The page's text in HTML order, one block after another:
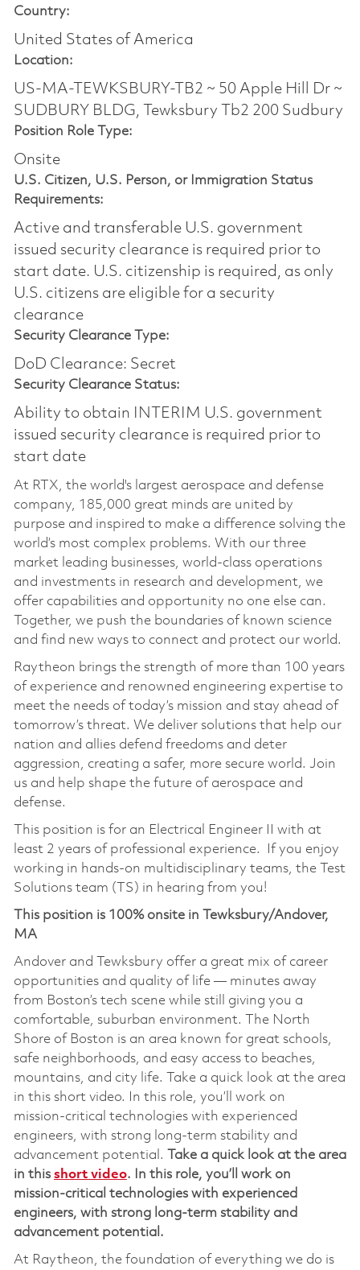
Country:
United States of America
Location:
US-MA-TEWKSBURY-TB2 ~ 50 Apple Hill Dr ~
SUDBURY BLDG, Tewksbury Tb2 200 Sudbury
Position Role Type:
Onsite
U.S. Citizen, U.S. Person, or Immigration Status
Requirements:
Active and transferable U.S. government
issued security clearance is required prior to
start date.​ U.S. citizenship is required, as only
U.S. citizens are eligible for a security
clearance​
Security Clearance Type:
DoD Clearance: Secret
Security Clearance Status:
Ability to obtain INTERIM U.S. government
issued security clearance is required prior to
start date
At RTX, the world's largest aerospace and defense
company, 185,000 great minds are united by
purpose and inspired to make a difference solving the
world’s most complex problems. With our three
market leading businesses, world-class operations
and investments in research and development, we
offer capabilities and opportunity no one else can.
Together, we push the boundaries of known science
and find new ways to connect and protect our world.
Raytheon brings the strength of more than 100 years
of experience and renowned engineering expertise to
meet the needs of today’s mission and stay ahead of
tomorrow’s threat. We deliver solutions that help our
nation and allies defend freedoms and deter
aggression, creating a safer, more secure world. Join
us and help shape the future of aerospace and
defense.
This position is for an Electrical Engineer II with at
least 2 years of professional experience. If you enjoy
working in hands-on multidisciplinary teams, the Test
Solutions team (TS) in hearing from you!
This position is 100% onsite in Tewksbury/Andover,
MA
Andover and Tewksbury offer a great mix of career
opportunities and quality of life — minutes away
from Boston’s tech scene while still giving you a
comfortable, suburban environment. The North
Shore of Boston is an area known for great schools,
safe neighborhoods, and easy access to beaches,
mountains, and city life. Take a quick look at the area
in this short video. In this role, you’ll work on
mission‑critical technologies with experienced
engineers, with strong long‑term stability and
advancement potential.
Take a quick look at the area
in this short video. In this role, you’ll
work on
mission‑critical technologies with experienced
engineers, with strong long‑term stability and
advancement potential .
At Raytheon, the foundation of everything we do is